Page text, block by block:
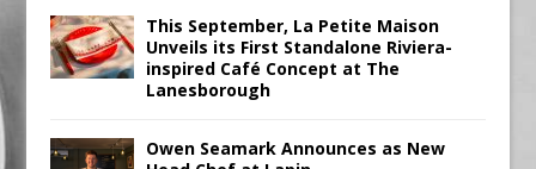
This September, La Petite Maison
Unveils its First Standalone Riviera-
inspired Café Concept at The
Lanesborough
Owen Seamark Announces as New